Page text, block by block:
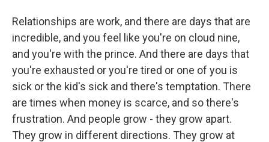
Relationships are work, and there are days that are
incredible, and you feel like you're on cloud nine,
and you're with the prince. And there are days that
you're exhausted or you're tired or one of you is
sick or the kid's sick and there's temptation. There
are times when money is scarce, and so there's
frustration. And people grow - they grow apart.
They grow in different directions. They grow at